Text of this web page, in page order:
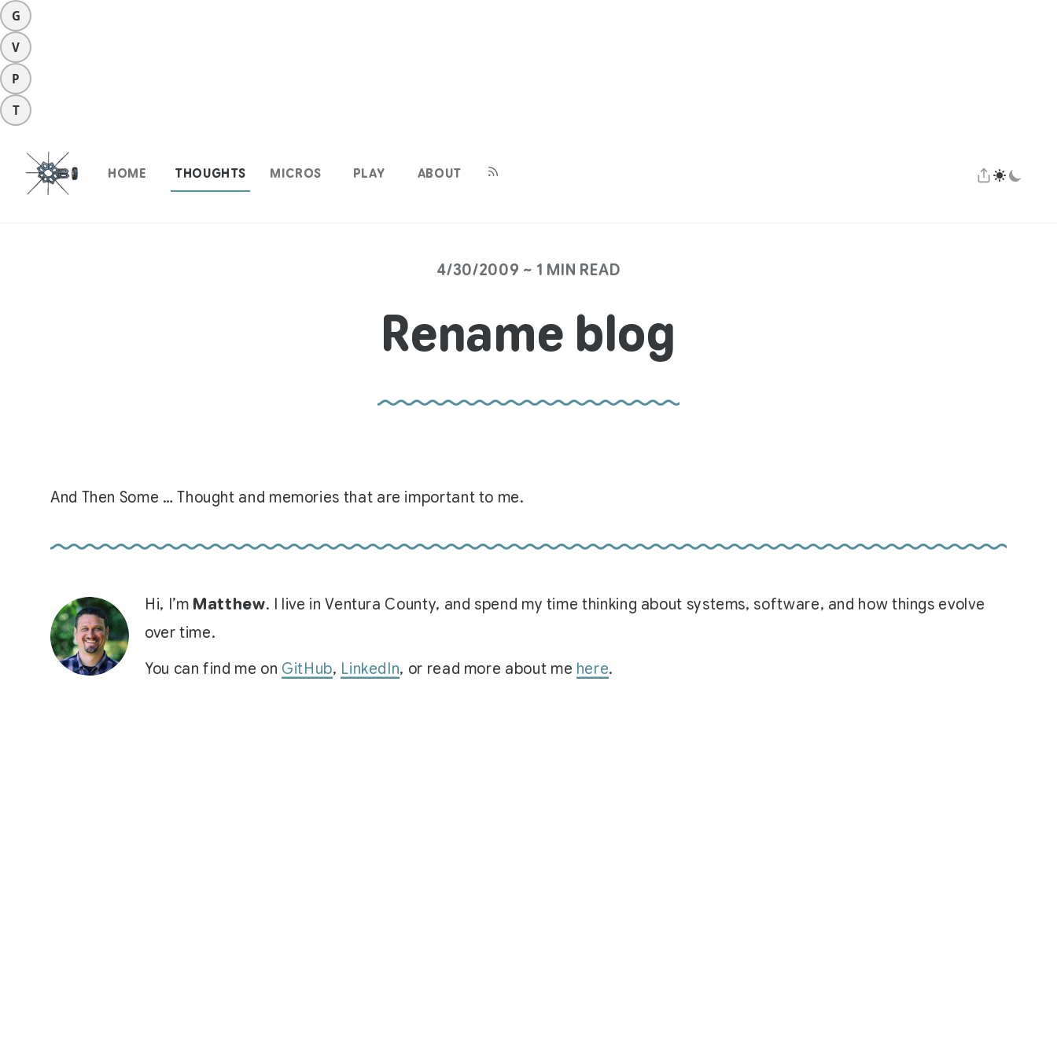
G
V
P
T
HOME THOUGHTS MICROS PLAY ABOUT
4/30/2009 ~ 1 MIN READ
Rename blog
And Then Some … Thought and memories that are important to me.
Hi, I’m Matthew. I live in Ventura County, and spend my time thinking about systems, software, and how things evolve
over time.
You can find me on GitHub, LinkedIn, or read more about me here.